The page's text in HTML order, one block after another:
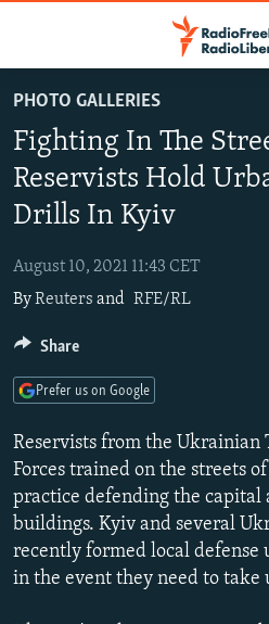
to
main
content
to
Navigation
Skip
Search
RUSSIA PROGRAMMING
RADIO AZATLIQ
IRAN
KAZAKHSTAN
TAJIKISTAN
TURKMENISTAN
UZBEKISTAN
SOUTH ASIA
PAKISTAN
CAUCASUS
ARMENIA
AZERBAIJAN
CENTRAL/SE EUROPE
BOSNIA
MOLDOVA
SERBIA
EAST EUROPE
UKRAINE
INVESTIGATIONS
RFE/RL INVESTIGATES
SCHEMES
SYSTEMA
NEWSLETTERS
WIDER EUROPE BY RIKARD JOZWIAK
THE RUNDOWN
PODCASTS
MAJLIS
SHARE TIPS SECURELY
PHOTO GALLERIES
Fighting In The
Reservists Hold
Drills In Kyiv
August 10, 2021 11:43 CET
ByReuters and RFE/RL
Reservists from the Ukrainian
Forces trained on the streets
practice defending the capital
buildings. Kyiv and several
recently formed local defense
in the event they need to take
Share
Prefer us on Google